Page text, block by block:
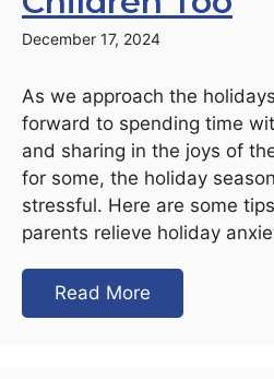
December 17, 2024
As we approach the
forward to spending time
and sharing in the joys of
for some, the holiday
stressful. Here are some
parents relieve holiday
Read More